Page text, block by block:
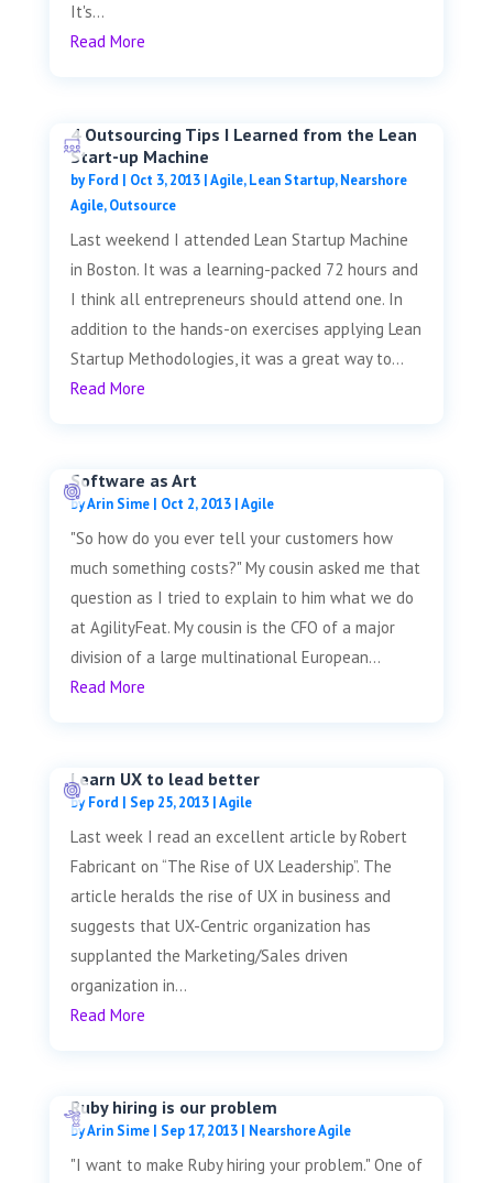
It's...
Read More
4 Outsourcing Tips I Learned from the Lean
Start-up Machine
byFord | Oct 3, 2013|Agile,Lean Startup,Nearshore
Agile,Outsource
Last weekend I attended Lean Startup Machine
in Boston. It was a learning-packed 72 hours and
I think all entrepreneurs should attend one. In
addition to the hands-on exercises applying Lean
Startup Methodologies, it was a great way to...
Read More
Software as Art
byArin Sime| Oct 2, 2013|Agile
"So how do you ever tell your customers how
much something costs?" My cousin asked me that
question as I tried to explain to him what we do
at AgilityFeat. My cousin is the CFO of a major
division of a large multinational European...
Read More
Learn UX to lead better
byFord | Sep 25, 2013|Agile
Last week I read an excellent article by Robert
Fabricant on “The Rise of UX Leadership”. The
article heralds the rise of UX in business and
suggests that UX-Centric organization has
supplanted the Marketing/Sales driven
organization in...
Read More
Ruby hiring is our problem
byArin Sime| Sep 17, 2013| Nearshore Agile
"I want to make Ruby hiring your problem." One of